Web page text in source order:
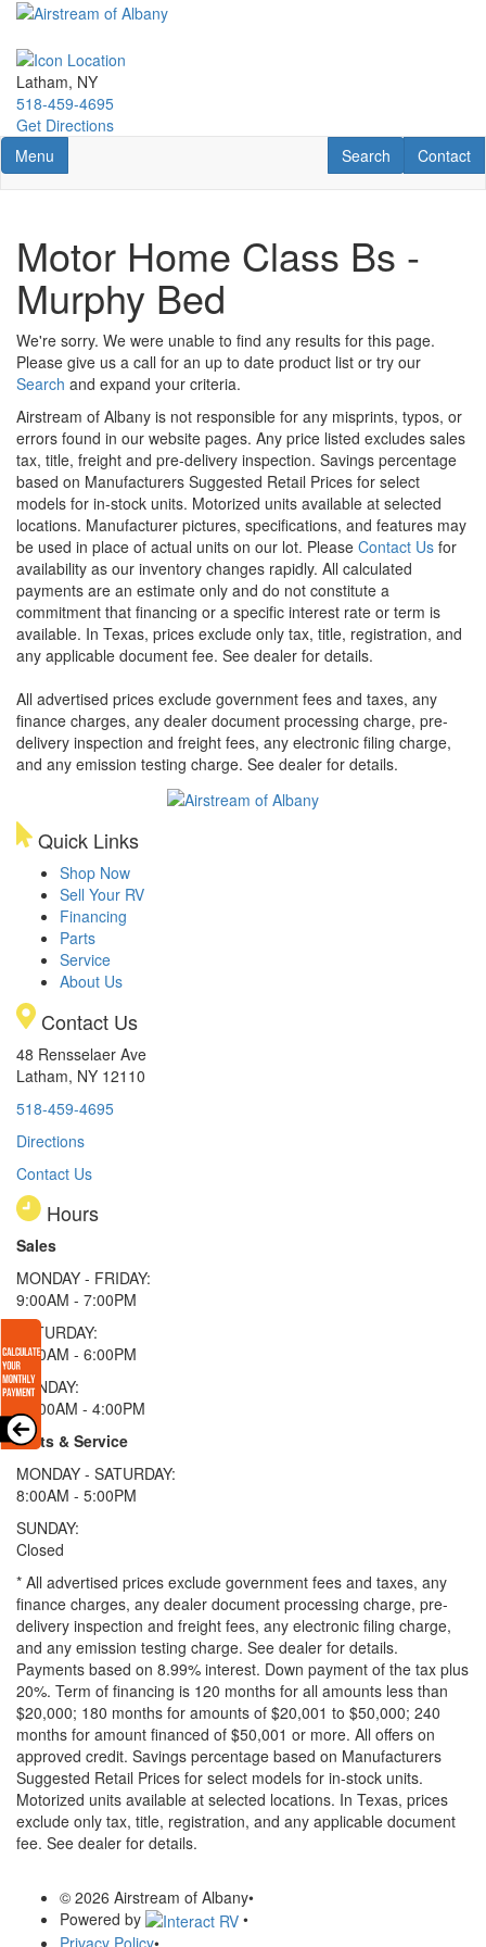
Skip
main
content
Latham, NY
518-459-4695
Get Directions
Toggle navigation
Menu Contact
Contact
RV Search
Search
Motor Home Class Bs -
Murphy Bed
We're sorry. We were unable to find any results for this page.
Please give us a call for an up to date product list or try our
Search and expand your criteria.
Airstream of Albany is not responsible for any misprints, typos, or
errors found in our website pages. Any price listed excludes sales
tax, title, freight and pre-delivery inspection. Savings percentage
based on Manufacturers Suggested Retail Prices for select
models for in-stock units. Motorized units available at selected
locations. Manufacturer pictures, specifications, and features may
be used in place of actual units on our lot. Please Contact Us for
availability as our inventory changes rapidly. All calculated
payments are an estimate only and do not constitute a
commitment that financing or a specific interest rate or term is
available. In Texas, prices exclude only tax, title, registration, and
any applicable document fee. See dealer for details.
All advertised prices exclude government fees and taxes, any
finance charges, any dealer document processing charge, pre-
delivery inspection and freight fees, any electronic filing charge,
and any emission testing charge. See dealer for details.
Quick Links
Shop Now
Sell Your RV
Financing
Parts
Service
About Us
Contact Us
48 Rensselaer Ave
Latham, NY 12110
518-459-4695
Directions
Contact Us
Hours
Sales
MONDAY - FRIDAY:
9:00AM - 7:00PM
SATURDAY:
9:00AM - 6:00PM
SUNDAY:
11:00AM - 4:00PM
Parts & Service
MONDAY - SATURDAY:
8:00AM - 5:00PM
SUNDAY:
Closed
* All advertised prices exclude government fees and taxes, any
finance charges, any dealer document processing charge, pre-
delivery inspection and freight fees, any electronic filing charge,
and any emission testing charge. See dealer for details.
Payments based on 8.99% interest. Down payment of the tax plus
20%. Term of financing is 120 months for all amounts less than
$20,000; 180 months for amounts of $20,001 to $50,000; 240
months for amount financed of $50,001 or more. All offers on
approved credit. Savings percentage based on Manufacturers
Suggested Retail Prices for select models for in-stock units.
Motorized units available at selected locations. In Texas, prices
exclude only tax, title, registration, and any applicable document
fee. See dealer for details.
© 2026 Airstream of Albany•
Powered by
•